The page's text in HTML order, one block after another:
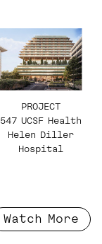
PROJECT
547 UCSF Health
Helen Diller
Hospital
Watch More